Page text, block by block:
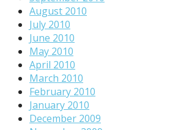
August 2010
July 2010
June 2010
May 2010
April 2010
March 2010
February 2010
January 2010
December 2009